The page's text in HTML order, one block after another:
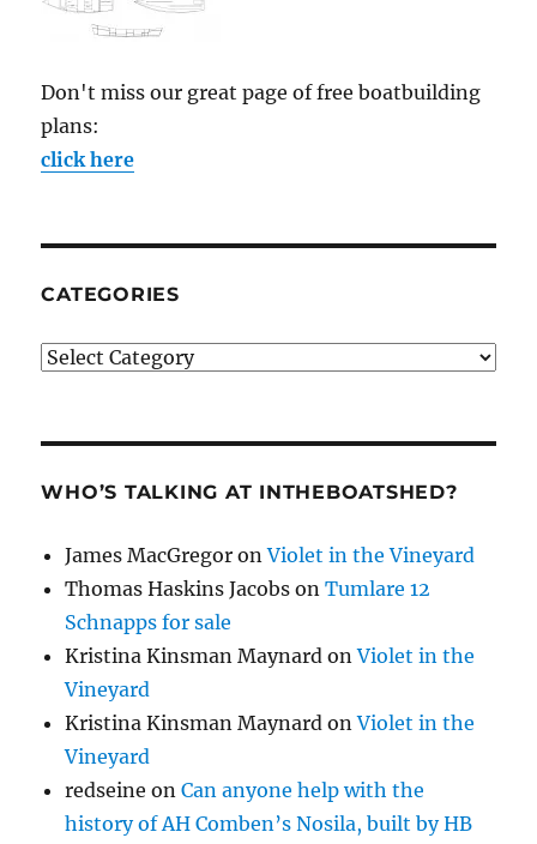
Don't miss our great page of free boatbuilding
plans:
click here
CATEGORIES
Categories
WHO’S TALKING AT INTHEBOATSHED?
James MacGregor onViolet in the Vineyard
Thomas Haskins Jacobs onTumlare 12
Schnapps for sale
Kristina Kinsman Maynard onViolet in the
Vineyard
Kristina Kinsman Maynard onViolet in the
Vineyard
redseine onCan anyone help with the
history of AH Comben’s Nosila, built by HB